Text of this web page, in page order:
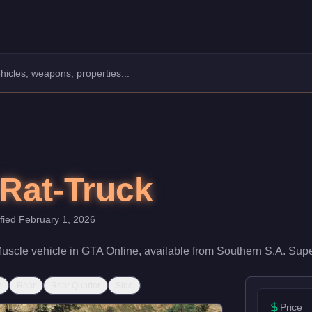
a speed rating of 70/100 and handling at 62/100, it
Truck
February 1, 2026
vehicle in GTA Online, available from Southern S.A.
Price